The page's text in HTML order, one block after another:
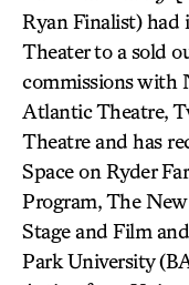
Ryan Finalist) had
Theater to a sold
commissions with
Atlantic Theatre,
Theatre and has
Space on Ryder
Program, The
Stage and Film
Park University